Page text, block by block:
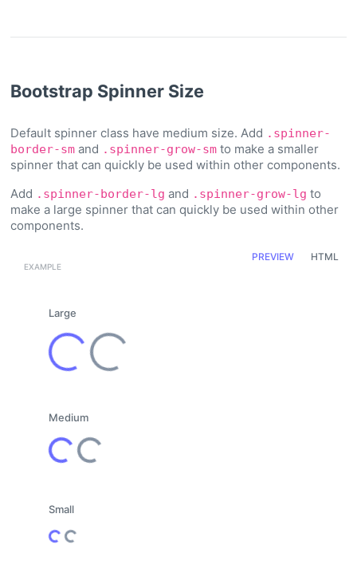
Bootstrap Spinner Size
Default spinner class have medium size. Add .spinner-
border-sm and .spinner-grow-sm to make a smaller
spinner that can quickly be used within other components.
Add .spinner-border-lg and .spinner-grow-lg to
make a large spinner that can quickly be used within other
components.
PREVIEW HTML
Large
Loading...Loading...
Medium
Loading...Loading...
Small
Loading...
Loading...